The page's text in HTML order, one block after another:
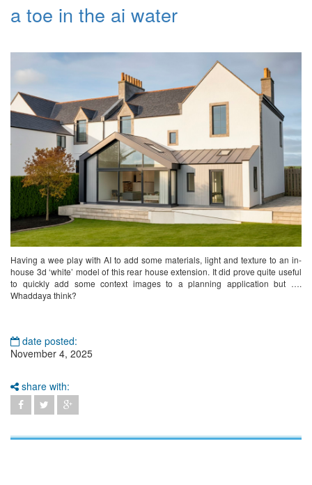
a toe in the ai water
Having a wee play with AI to add some materials, light and texture to an in-
house 3d ‘white’ model of this rear house extension. It did prove quite useful
to quickly add some context images to a planning application but ….
Whaddaya think?
date posted:
November 4, 2025
share with: